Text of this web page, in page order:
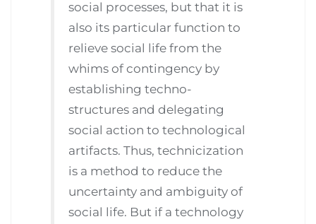
social processes, but that it is
also its particular function to
relieve social life from the
whims of contingency by
establishing techno-
structures and delegating
social action to technological
artifacts. Thus, technicization
is a method to reduce the
uncertainty and ambiguity of
social life. But if a technology